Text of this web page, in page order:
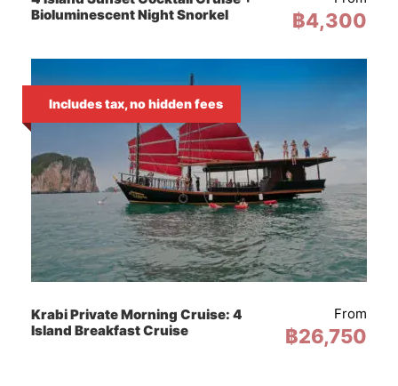
All Fees, Taxes & Insurance
Bioluminescent Night Snorkel
฿4,300
Includes tax, no hidden fees
Krabi Private Morning Cruise: 4
Island Breakfast Cruise
From
฿26,750